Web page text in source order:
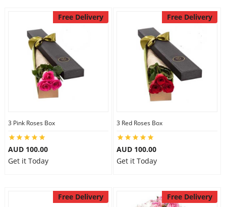
Free Delivery
3 Pink Roses Box
AUD 100.00
Get it Today
Free Delivery
3 Red Roses Box
AUD 100.00
Get it Today
Free Delivery Free Delivery